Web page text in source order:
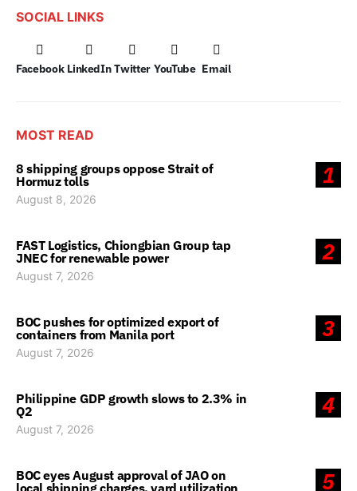
SOCIAL LINKS
Facebook LinkedIn Twitter YouTube Email
MOST READ
1
8 shipping groups oppose Strait of
Hormuz tolls
August 8, 2026
2
FAST Logistics, Chiongbian Group tap
JNEC for renewable power
August 7, 2026
3
BOC pushes for optimized export of
containers from Manila port
August 7, 2026
4
Philippine GDP growth slows to 2.3% in
Q2
August 7, 2026
5
BOC eyes August approval of JAO on
local shipping charges, yard utilization